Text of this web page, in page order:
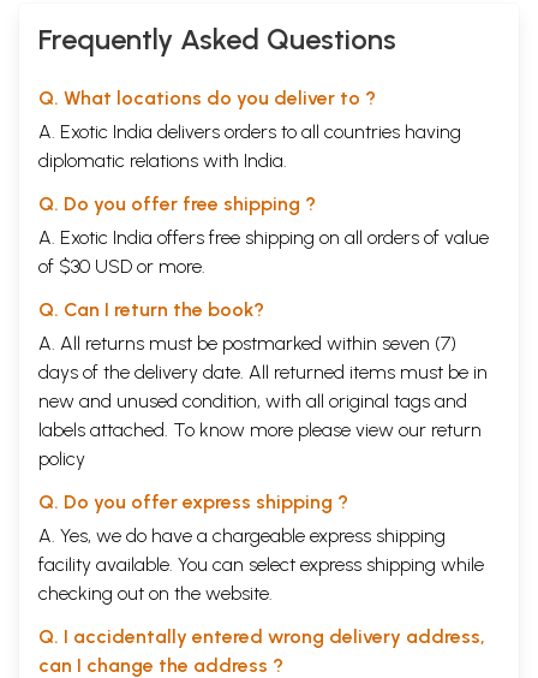
Frequently Asked Questions
Q. What locations do you deliver to ?
A. Exotic India delivers orders to all countries having
diplomatic relations with India.
Q. Do you offer free shipping ?
A. Exotic India offers free shipping on all orders of value
of $30 USD or more.
Q. Can I return the book?
A. All returns must be postmarked within seven (7)
days of the delivery date. All returned items must be in
new and unused condition, with all original tags and
labels attached. To know more please view our return
policy
Q. Do you offer express shipping ?
A. Yes, we do have a chargeable express shipping
facility available. You can select express shipping while
checking out on the website.
Q. I accidentally entered wrong delivery address,
can I change the address ?